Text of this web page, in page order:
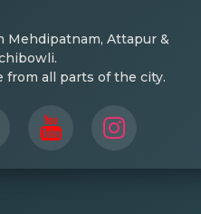
Mehdipatnam, Attapur &
from all parts of the city.